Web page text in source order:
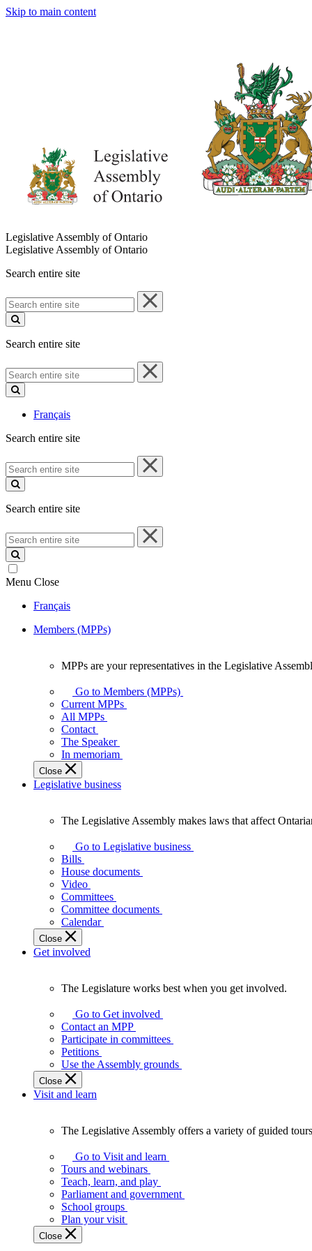
Skip to main content
Legislative Assembly of Ontario
Legislative Assembly of Ontario
Search entire site
Search
entire
site
Search entire site
Search
entire
site
Français
Search entire site
Search
entire
site
Search entire site
Search
entire
site
Menu Close
Français
Members (MPPs)
your
representatives
Legislative
Assembly
of
Ontario.
MPPs are your representatives in the Legislative
Go to Members (MPPs)
Current MPPs
All MPPs
Contact
The Speaker
In memoriam
Close
Legislative business
Legislative
Assembly
makes
laws
affect
Ontarians.
The Legislative Assembly makes laws that affect
Go to Legislative business
Bills
House documents
Video
Committees
Committee documents
Calendar
Close
Get involved
Legislature
works
best
when
get
involved.
The Legislature works best when you get involved.
Go to Get involved
Contact an MPP
Participate in committees
Petitions
Use the Assembly grounds
Close
Visit and learn
Legislative
Assembly
offers
variety
guided
tours,
The Legislative Assembly offers a variety of guided
Go to Visit and learn
Tours and webinars
Teach, learn, and play
Parliament and government
School groups
Plan your visit
Close